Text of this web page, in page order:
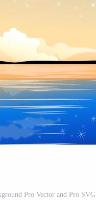
Pro Vector and Pro SVG